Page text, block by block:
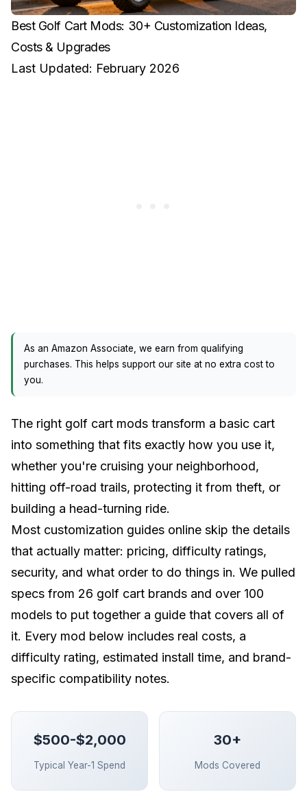
Best Golf Cart Mods: 30+ Customization Ideas,
Costs & Upgrades
Last Updated: February 2026
As an Amazon Associate, we earn from qualifying
purchases. This helps support our site at no extra cost to
you.
The right golf cart mods transform a basic cart
into something that fits exactly how you use it,
whether you're cruising your neighborhood,
hitting off-road trails, protecting it from theft, or
building a head-turning ride.
Most customization guides online skip the details
that actually matter: pricing, difficulty ratings,
security, and what order to do things in. We pulled
specs from 26 golf cart brands and over 100
models to put together a guide that covers all of
it. Every mod below includes real costs, a
difficulty rating, estimated install time, and brand-
specific compatibility notes.
$500-$2,000
Typical Year-1 Spend
30+
Mods Covered